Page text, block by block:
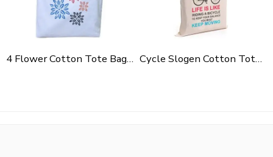
4 Flower Cotton Tote Bag For Shopping, Casual Outings, College Bags, Washable Canvas Tote Bag With Handles Cycle Slogen Cotton Tote Bag For Shopping, Casual Outings, College Bags, Washable Canvas Tote Bag With Handles